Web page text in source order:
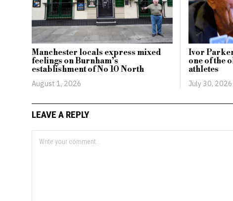
Manchester locals express mixed
feelings on Burnham’s
establishment of No 10 North
August 1, 2026
Ivor
one of the
athletes
July 30, 2026
LEAVE A REPLY